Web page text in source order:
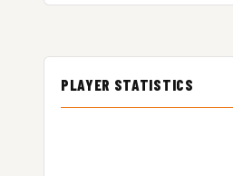
PLAYER STATISTICS